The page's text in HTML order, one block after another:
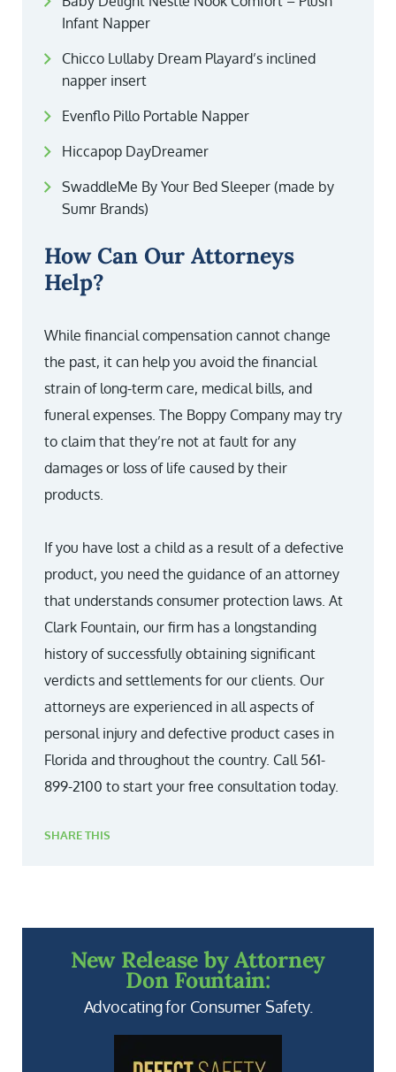
Infant Napper
Chicco Lullaby Dream Playard’s inclined
napper insert
Evenflo Pillo Portable Napper
Hiccapop DayDreamer
SwaddleMe By Your Bed Sleeper (made by
Sumr Brands)
How Can Our Attorneys
Help?
While financial compensation cannot change
the past, it can help you avoid the financial
strain of long-term care, medical bills, and
funeral expenses. The Boppy Company may try
to claim that they’re not at fault for any
damages or loss of life caused by their
products.
If you have lost a child as a result of a defective
product, you need the guidance of an attorney
that understands consumer protection laws. At
Clark Fountain, our firm has a longstanding
history of successfully obtaining significant
verdicts and settlements for our clients. Our
attorneys are experienced in all aspects of
personal injury and defective product cases in
Florida and throughout the country. Call 561-
899-2100 to start your free consultation today.
SHARE THIS
New Release by Attorney
Don Fountain:
Advocating for Consumer Safety.